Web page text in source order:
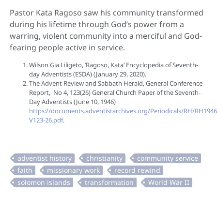
Pastor Kata Ragoso saw his community transformed
during his lifetime through God’s power from a
warring, violent community into a merciful and God-
fearing people active in service.
Wilson Gia Liligeto, ’Ragoso, Kata’ Encyclopedia of Seventh-
day Adventists (ESDA) (January 29, 2020).
The Advent Review and Sabbath Herald, General Conference
Report, No 4, 123(26) General Church Paper of the Seventh-
Day Adventists (June 10, 1946)
https://documents.adventistarchives.org/Periodicals/RH/
V123-26.pdf.